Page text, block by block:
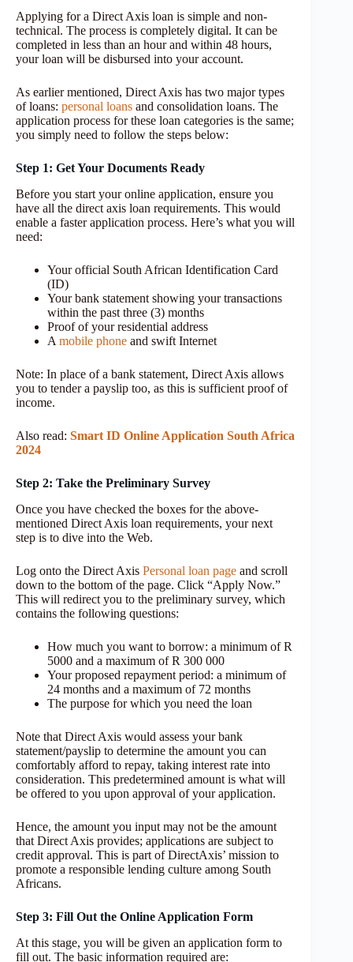
Applying for a Direct Axis loan is simple and non-
technical. The process is completely digital. It can be
completed in less than an hour and within 48 hours,
your loan will be disbursed into your account.
As earlier mentioned, Direct Axis has two major types
of loans: personal loans and consolidation loans. The
application process for these loan categories is the same;
you simply need to follow the steps below:
Step 1: Get Your Documents Ready
Before you start your online application, ensure you
have all the direct axis loan requirements. This would
enable a faster application process. Here’s what you will
need:
Your official South African Identification Card
(ID)
Your bank statement showing your transactions
within the past three (3) months
Proof of your residential address
A mobile phone and swift Internet
Note: In place of a bank statement, Direct Axis allows
you to tender a payslip too, as this is sufficient proof of
income.
Also read: Smart ID Online Application South Africa
2024
Step 2: Take the Preliminary Survey
Once you have checked the boxes for the above-
mentioned Direct Axis loan requirements, your next
step is to dive into the Web.
Log onto the Direct Axis Personal loan page and scroll
down to the bottom of the page. Click “Apply Now.”
This will redirect you to the preliminary survey, which
contains the following questions:
How much you want to borrow: a minimum of R
5000 and a maximum of R 300 000
Your proposed repayment period: a minimum of
24 months and a maximum of 72 months
The purpose for which you need the loan
Note that Direct Axis would assess your bank
statement/payslip to determine the amount you can
comfortably afford to repay, taking interest rate into
consideration. This predetermined amount is what will
be offered to you upon approval of your application.
Hence, the amount you input may not be the amount
that Direct Axis provides; applications are subject to
credit approval. This is part of DirectAxis’ mission to
promote a responsible lending culture among South
Africans.
Step 3: Fill Out the Online Application Form
At this stage, you will be given an application form to
fill out. The basic information required are: